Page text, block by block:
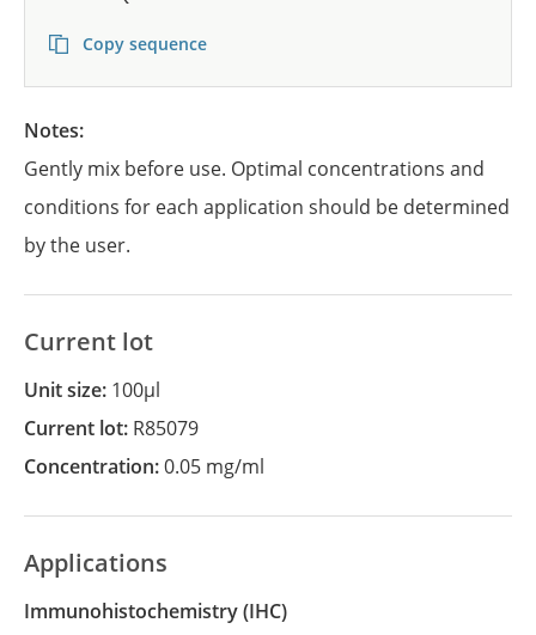
Copy sequence
Notes:
Gently mix before use. Optimal concentrations and
conditions for each application should be determined
by the user.
Current lot
Unit size: 100µl
Current lot: R85079
Concentration:0.05 mg/ml
Applications
Immunohistochemistry
(IHC)